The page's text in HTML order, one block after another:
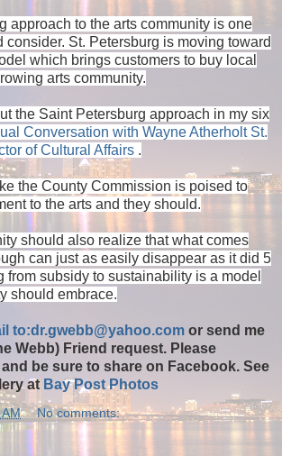
approach to the arts community is one
consider. St. Petersburg is moving toward
which brings customers to buy local
arts community.
the Saint Petersburg approach in my six
Conversation with Wayne Atherholt St.
of Cultural Affairs .
the County Commission is poised to
to the arts and they should.
should also realize that what comes
can just as easily disappear as it did 5
from subsidy to sustainability is a model
should embrace.
to:dr.gwebb@yahoo.com or send me
Webb) Friend request. Please
be sure to share on Facebook. See
at Bay Post Photos
No comments: